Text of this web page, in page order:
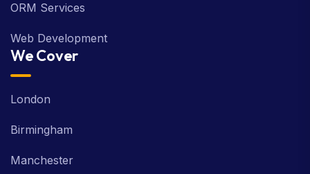
ORM Services
Web Development
We Cover
London
Birmingham
Manchester